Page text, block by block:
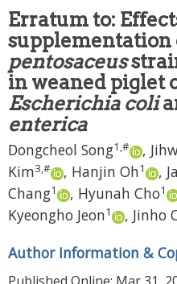
Erratum to:
supplementation
pentosaceus
in weaned piglet
Escherichia coli
enterica
Dongcheol Song1 ,# ,
Kim3,# , Hanjin Oh1 ,
Chang1 , Hyunah Cho1
Kyeongho Jeon1 , Jinho
Author Information &